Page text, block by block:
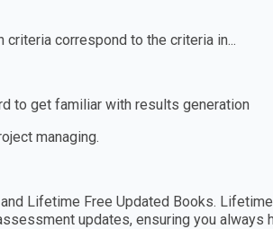
correspond to the criteria in...
to get familiar with results generation
managing.
Lifetime Free Updated Books.
updates, ensuring you always